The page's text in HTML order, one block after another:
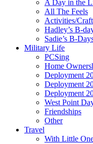
A Day in the
All The Feels
Activities/
Hadley’s B-
Sadie’s B-
Military Life
PCSing
Home
Deployment
Deployment
Deployment
West Point
Friendships
Other
Travel
With Little